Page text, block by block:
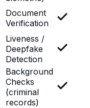
Document
Verification
Liveness /
Deepfake
Detection
Background
Checks
(criminal
records)